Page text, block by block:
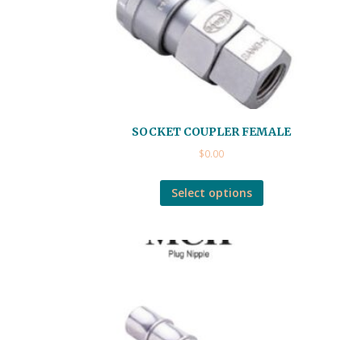
SOCKET COUPLER FEMALE
$0.00
Select options